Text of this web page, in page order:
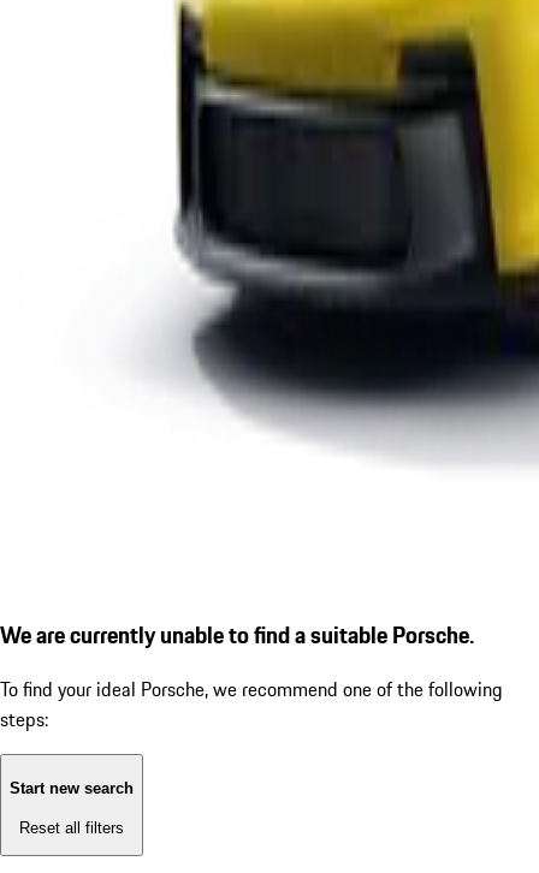
We are currently unable to find a suitable Porsche.
To find your ideal Porsche, we recommend one of the following
steps:
Start new search
Reset all filters